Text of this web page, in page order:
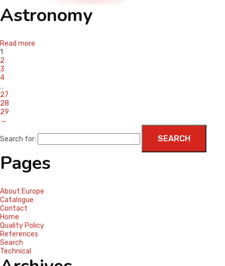
Astronomy
Read more
1
2
3
4
…
27
28
29
→
Search for:
Pages
About Europe
Catalogue
Contact
Home
Quality Policy
References
Search
Technical